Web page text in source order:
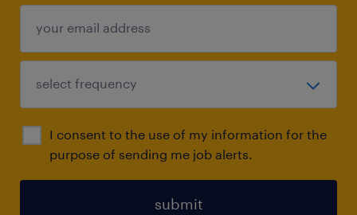
I consent to the use of my information for the
purpose of sending me job alerts.
submit